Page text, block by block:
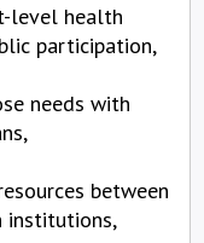
level health
participation,
needs with
between
institutions,